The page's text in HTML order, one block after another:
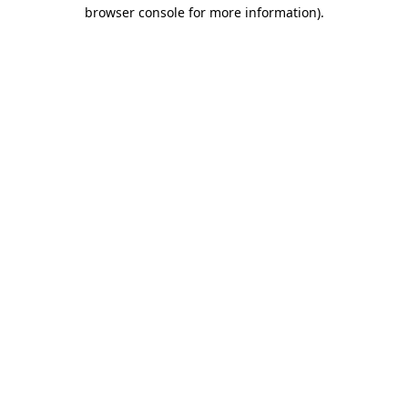
browser console for more information).